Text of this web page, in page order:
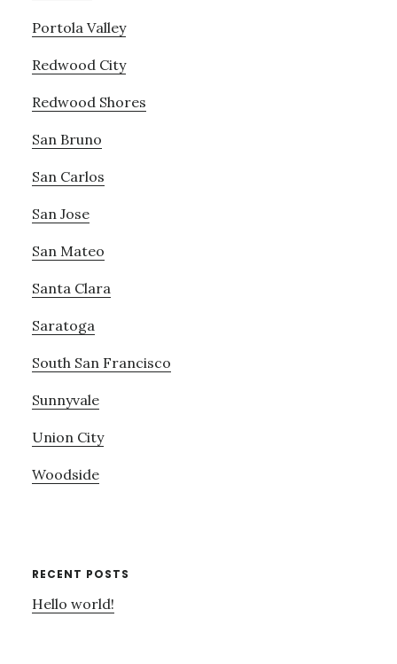
Portola Valley
Redwood City
Redwood Shores
San Bruno
San Carlos
San Jose
San Mateo
Santa Clara
Saratoga
South San Francisco
Sunnyvale
Union City
Woodside
RECENT POSTS
Hello world!